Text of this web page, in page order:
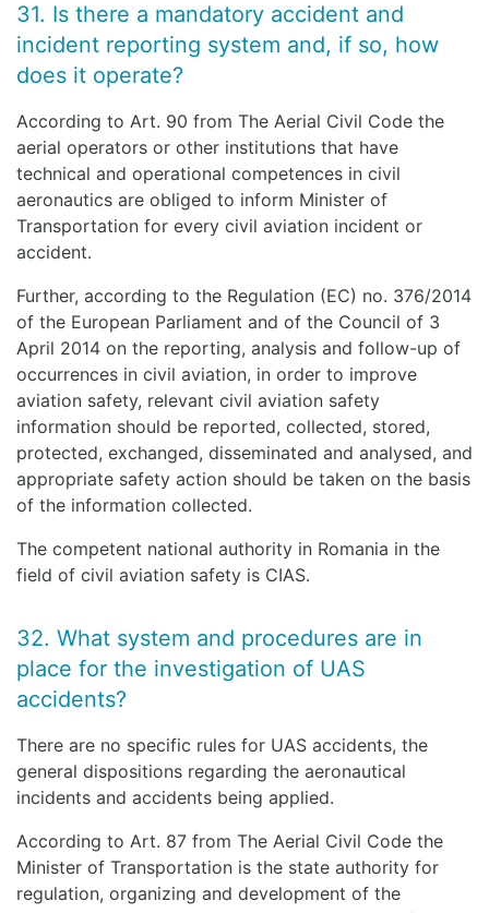
31. Is there a mandatory accident and
incident reporting system and, if so, how
does it operate?
According to Art. 90 from The Aerial Civil Code the
aerial operators or other institutions that have
technical and operational competences in civil
aeronautics are obliged to inform Minister of
Transportation for every civil aviation incident or
accident.
Further, according to the Regulation (EC) no. 376/2014
of the European Parliament and of the Council of 3
April 2014 on the reporting, analysis and follow-up of
occurrences in civil aviation, in order to improve
aviation safety, relevant civil aviation safety
information should be reported, collected, stored,
protected, exchanged, disseminated and analysed, and
appropriate safety action should be taken on the basis
of the information collected.
The competent national authority in Romania in the
field of civil aviation safety is CIAS.
32. What system and procedures are in
place for the investigation of UAS
accidents?
There are no specific rules for UAS accidents, the
general dispositions regarding the aeronautical
incidents and accidents being applied.
According to Art. 87 from The Aerial Civil Code the
Minister of Transportation is the state authority for
regulation, organizing and development of the